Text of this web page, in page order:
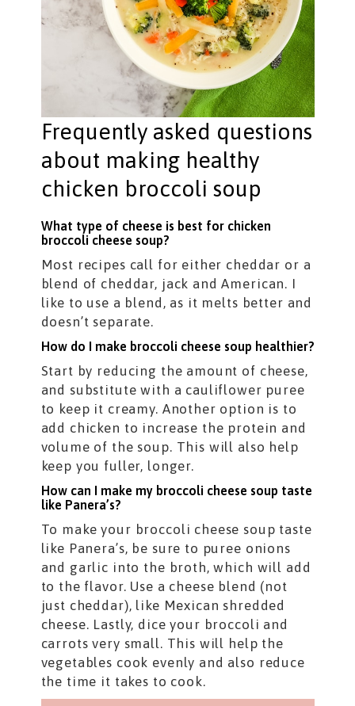
Frequently asked questions
about making healthy
chicken broccoli soup
What type of cheese is best for chicken
broccoli cheese soup?
Most recipes call for either cheddar or a
blend of cheddar, jack and American. I
like to use a blend, as it melts better and
doesn’t separate.
How do I make broccoli cheese soup healthier?
Start by reducing the amount of cheese,
and substitute with a cauliflower puree
to keep it creamy. Another option is to
add chicken to increase the protein and
volume of the soup. This will also help
keep you fuller, longer.
How can I make my broccoli cheese soup taste
like Panera’s?
To make your broccoli cheese soup taste
like Panera’s, be sure to puree onions
and garlic into the broth, which will add
to the flavor. Use a cheese blend (not
just cheddar), like Mexican shredded
cheese. Lastly, dice your broccoli and
carrots very small. This will help the
vegetables cook evenly and also reduce
the time it takes to cook.